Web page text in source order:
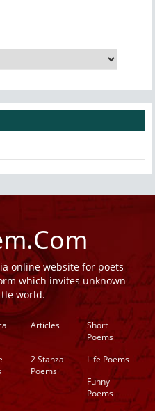
online website for poets
which invites unknown
world.
Articles
Short
Poems
2 Stanza
Poems
Life Poems
Funny
Poems